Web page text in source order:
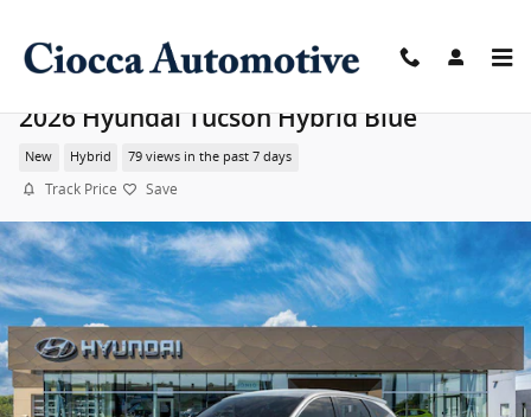
2026 Hyundai Tucson Hybrid Blue
New Hybrid 79 views in the past 7 days
Track Price Save